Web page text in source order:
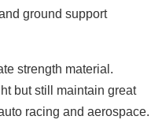
ground support
strength material.
but still maintain great
racing and aerospace.